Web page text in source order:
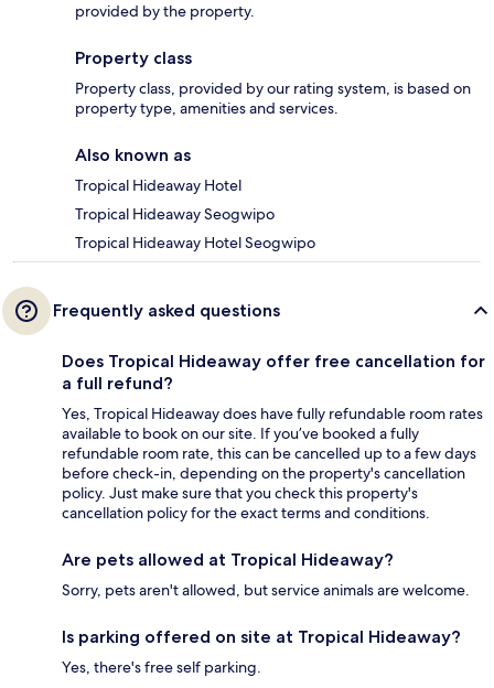
provided by the property.
Property class
Property class, provided by our rating system, is based on
property type, amenities and services.
Also known as
Tropical Hideaway Hotel
Tropical Hideaway Seogwipo
Tropical Hideaway Hotel Seogwipo
Frequently asked questions
Does Tropical Hideaway offer free cancellation for
a full refund?
Yes, Tropical Hideaway does have fully refundable room rates
available to book on our site. If you’ve booked a fully
refundable room rate, this can be cancelled up to a few days
before check-in, depending on the property's cancellation
policy. Just make sure that you check this property's
cancellation policy for the exact terms and conditions.
Are pets allowed at Tropical Hideaway?
Sorry, pets aren't allowed, but service animals are welcome.
Is parking offered on site at Tropical Hideaway?
Yes, there's free self parking.